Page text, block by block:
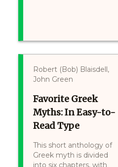
Robert (Bob) Blaisdell,
John Green
Favorite Greek
Myths: In Easy-to-
Read Type
This short anthology of
Greek myth is divided
into six chapters, with